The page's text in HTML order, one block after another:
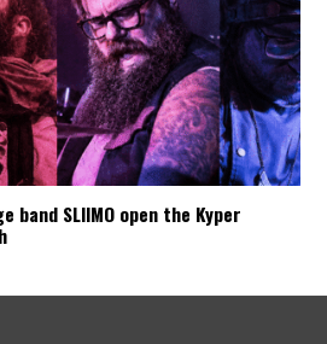
band SLIIMO open the Kyper